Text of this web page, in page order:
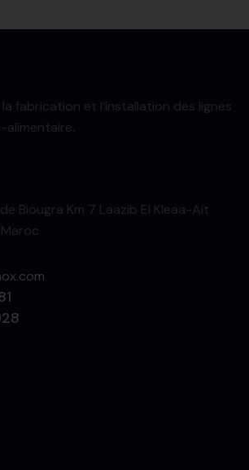
fabrication et l’installation des lignes
Biougra Km 7 Laazib El Kleaa-Ait